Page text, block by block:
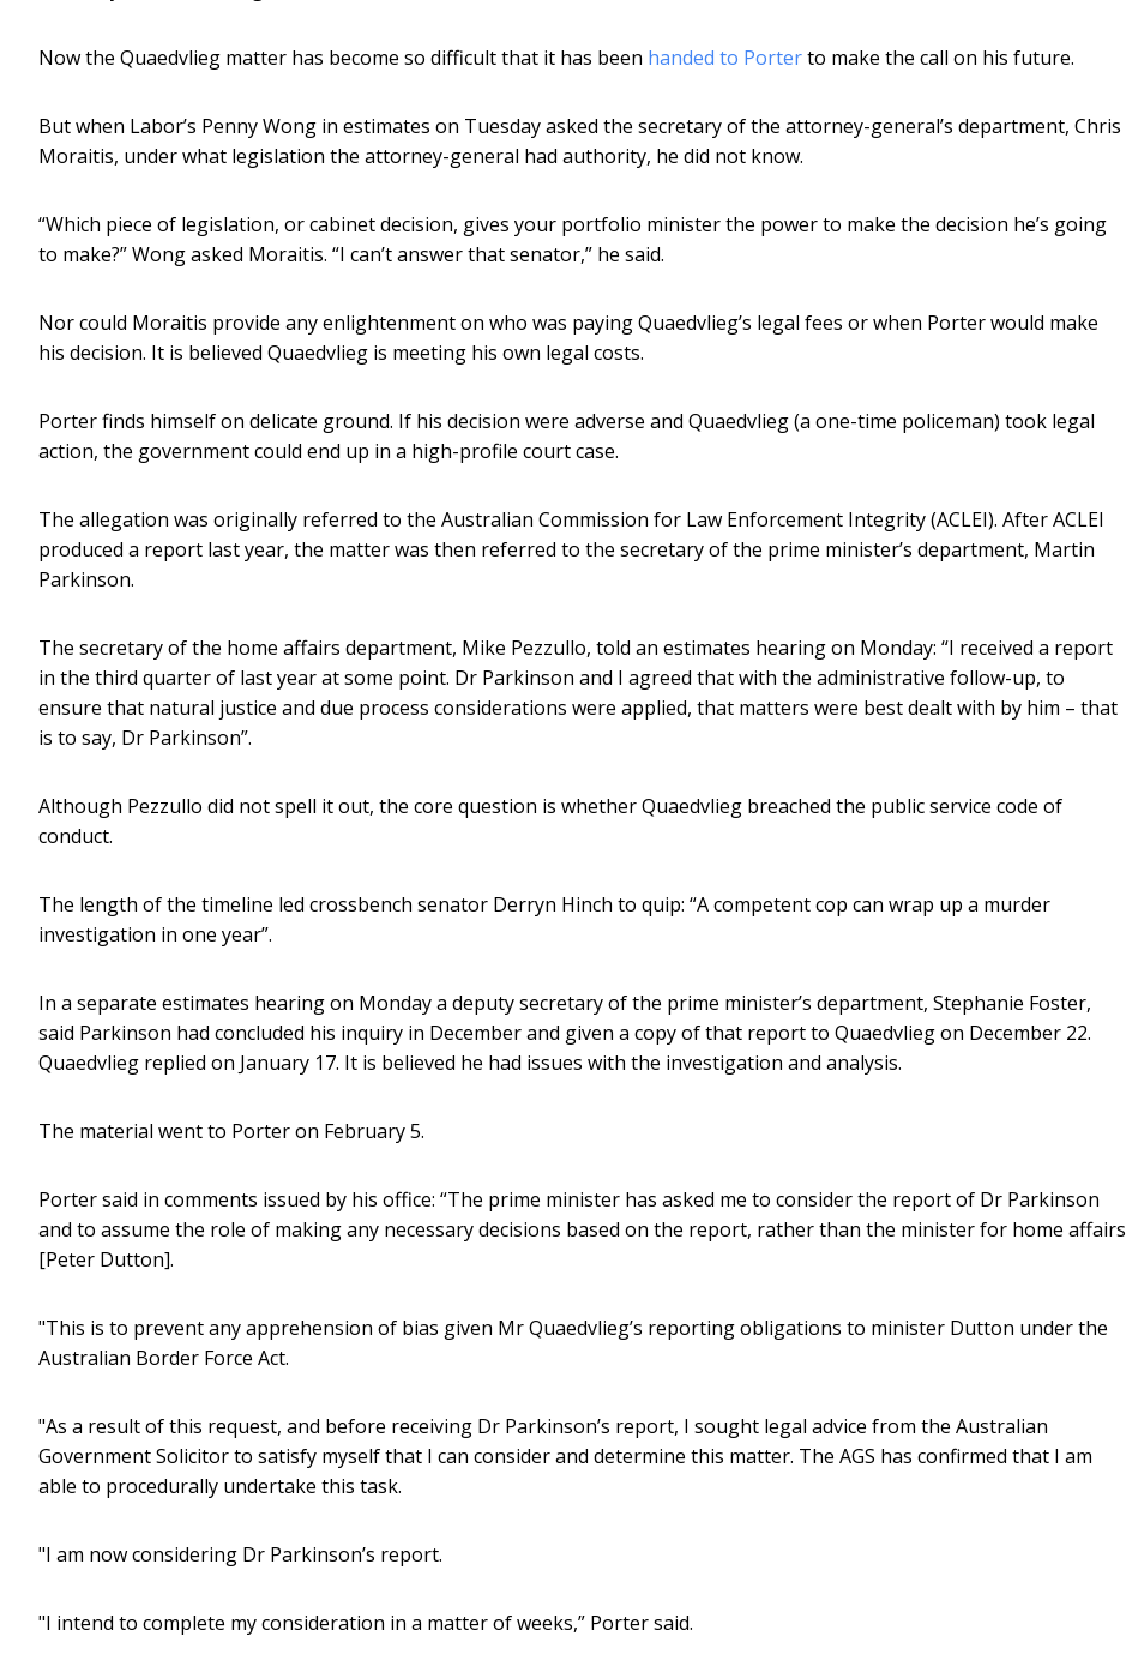
Now the Quaedvlieg matter has become so difficult that it has been handed to Porterto make the call on his future.
But when Labor’s Penny Wong in estimates on Tuesday asked the secretary of the attorney-general’s department, Chris
Moraitis, under what legislation the attorney-general had authority, he did not know.
“Which piece of legislation, or cabinet decision, gives your portfolio minister the power to make the decision he’s going
to make?” Wong asked Moraitis. “I can’t answer that senator,” he said.
Nor could Moraitis provide any enlightenment on who was paying Quaedvlieg’s legal fees or when Porter would make
his decision. It is believed Quaedvlieg is meeting his own legal costs.
Porter finds himself on delicate ground. If his decision were adverse and Quaedvlieg (a one-time policeman) took legal
action, the government could end up in a high-profile court case.
The allegation was originally referred to the Australian Commission for Law Enforcement Integrity (ACLEI). After ACLEI
produced a report last year, the matter was then referred to the secretary of the prime minister’s department, Martin
Parkinson.
The secretary of the home affairs department, Mike Pezzullo, told an estimates hearing on Monday: “I received a report
in the third quarter of last year at some point. Dr Parkinson and I agreed that with the administrative follow-up, to
ensure that natural justice and due process considerations were applied, that matters were best dealt with by him – that
is to say, Dr Parkinson”.
Although Pezzullo did not spell it out, the core question is whether Quaedvlieg breached the public service code of
conduct.
The length of the timeline led crossbench senator Derryn Hinch to quip: “A competent cop can wrap up a murder
investigation in one year”.
In a separate estimates hearing on Monday a deputy secretary of the prime minister’s department, Stephanie Foster,
said Parkinson had concluded his inquiry in December and given a copy of that report to Quaedvlieg on December 22.
Quaedvlieg replied on January 17. It is believed he had issues with the investigation and analysis.
The material went to Porter on February 5.
Porter said in comments issued by his office: “The prime minister has asked me to consider the report of Dr Parkinson
and to assume the role of making any necessary decisions based on the report, rather than the minister for home affairs
[Peter Dutton].
"This is to prevent any apprehension of bias given Mr Quaedvlieg’s reporting obligations to minister Dutton under the
Australian Border Force Act.
"As a result of this request, and before receiving Dr Parkinson’s report, I sought legal advice from the Australian
Government Solicitor to satisfy myself that I can consider and determine this matter. The AGS has confirmed that I am
able to procedurally undertake this task.
"I am now considering Dr Parkinson’s report.
"I intend to complete my consideration in a matter of weeks,” Porter said.